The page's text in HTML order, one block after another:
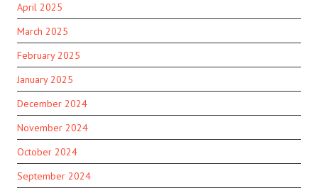
April 2025
March 2025
February 2025
January 2025
December 2024
November 2024
October 2024
September 2024